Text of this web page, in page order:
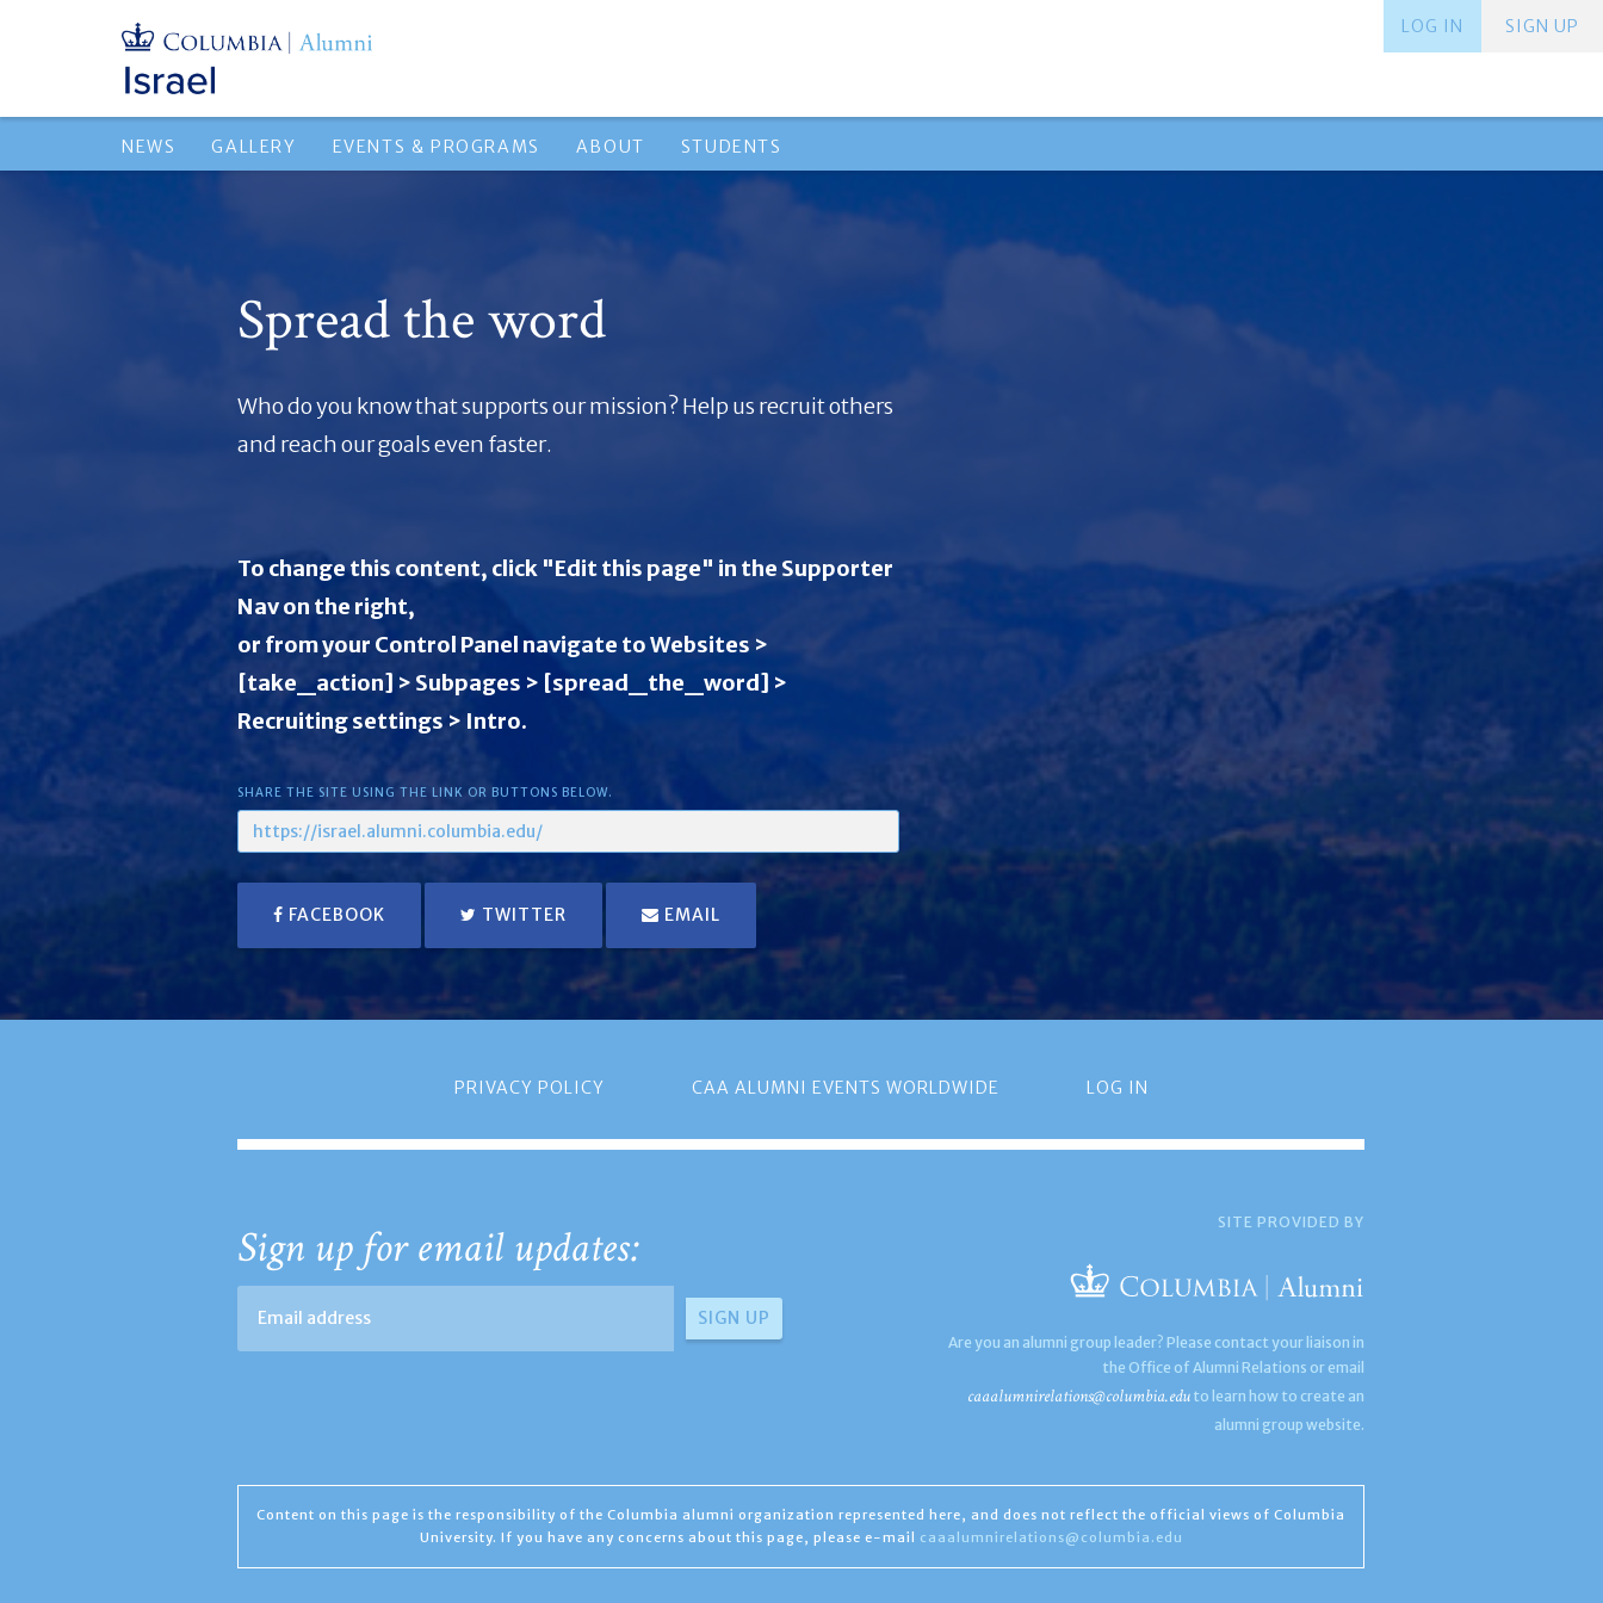
SIGN UP
LOG IN
NEWS GALLERY EVENTS & PROGRAMS ABOUT STUDENTS
Spread the word
Who do you know that supports our mission? Help us recruit others
and reach our goals even faster.
To change this content, click "Edit this page" in the Supporter
Nav on the right,
or from your Control Panel navigate to Websites >
[take_action] > Subpages > [spread_the_word] >
Recruiting settings > Intro.
SHARE THE SITE USING THE LINK OR BUTTONS BELOW.
FACEBOOK TWITTER EMAIL
PRIVACY POLICY CAA ALUMNI EVENTS WORLDWIDE LOG IN
Sign up for email updates: SITE PROVIDED BY
Are you an alumni group leader? Please contact your liaison in
the Office of Alumni Relations or email
caaalumnirelations@columbia.edu to learn how to create an
alumni group website.
Content on this page is the responsibility of the Columbia alumni organization represented here, and does not reflect the official views of Columbia
University. If you have any concerns about this page, please e-mail caaalumnirelations@columbia.edu